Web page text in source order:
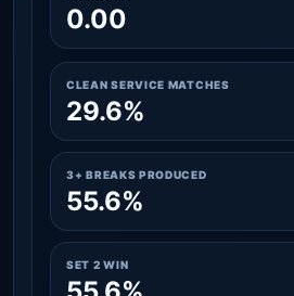
0.00
CLEAN SERVICE MATCHES
29.6%
3+ BREAKS PRODUCED
55.6%
SET 2 WIN